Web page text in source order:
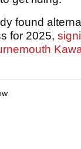
found
for 2025,